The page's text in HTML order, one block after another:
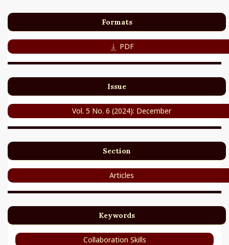
Formats
PDF
Issue
Vol. 5 No. 6 (2024): December
Section
Articles
Keywords
Collaboration Skills